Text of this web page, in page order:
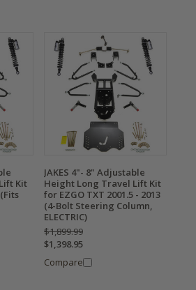
Kit
JAKES 4"- 8" Adjustable
Height Long Travel Lift Kit
for EZGO TXT 2001.5 - 2013
(4-Bolt Steering Column,
ELECTRIC)
$1,899.99
$1,398.95
Compare